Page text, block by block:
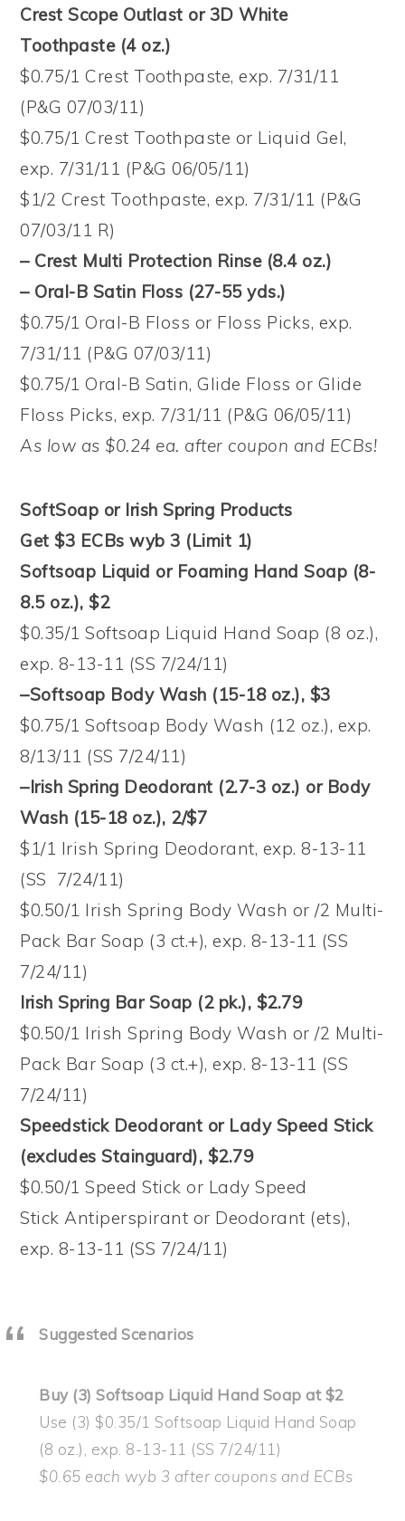
Crest Scope Outlast or 3D White
Toothpaste (4 oz.)
$0.75/1 Crest Toothpaste, exp. 7/31/11
(P&G 07/03/11)
$0.75/1 Crest Toothpaste or Liquid Gel,
exp. 7/31/11 (P&G 06/05/11)
$1/2 Crest Toothpaste, exp. 7/31/11 (P&G
07/03/11 R)
– Crest Multi Protection Rinse (8.4 oz.)
– Oral-B Satin Floss (27-55 yds.)
$0.75/1 Oral-B Floss or Floss Picks, exp.
7/31/11 (P&G 07/03/11)
$0.75/1 Oral-B Satin, Glide Floss or Glide
Floss Picks, exp. 7/31/11 (P&G 06/05/11)
As low as $0.24 ea. after coupon and ECBs!
SoftSoap or Irish Spring Products
Get $3 ECBs wyb 3 (Limit 1)
Softsoap Liquid or Foaming Hand Soap (8-
8.5 oz.), $2
$0.35/1 Softsoap Liquid Hand Soap (8 oz.),
exp. 8-13-11 (SS 7/24/11)
–Softsoap Body Wash (15-18 oz.), $3
$0.75/1 Softsoap Body Wash (12 oz.), exp.
8/13/11 (SS 7/24/11)
–Irish Spring Deodorant (2.7-3 oz.) or Body
Wash (15-18 oz.), 2/$7
$1/1 Irish Spring Deodorant, exp. 8-13-11
(SS 7/24/11)
$0.50/1 Irish Spring Body Wash or /2 Multi-
Pack Bar Soap (3 ct.+), exp. 8-13-11 (SS
7/24/11)
Irish Spring Bar Soap (2 pk.), $2.79
$0.50/1 Irish Spring Body Wash or /2 Multi-
Pack Bar Soap (3 ct.+), exp. 8-13-11 (SS
7/24/11)
Speedstick Deodorant or Lady Speed Stick
(excludes Stainguard), $2.79
$0.50/1 Speed Stick or Lady Speed
Stick Antiperspirant or Deodorant (ets),
exp. 8-13-11 (SS 7/24/11)
Suggested Scenarios
Buy (3) Softsoap Liquid Hand Soap at $2
Use (3) $0.35/1 Softsoap Liquid Hand Soap
(8 oz.), exp. 8-13-11 (SS 7/24/11)
$0.65 each wyb 3 after coupons and ECBs